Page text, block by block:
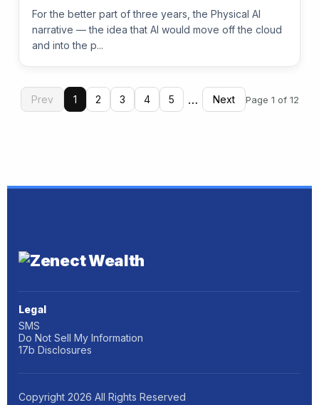
For the better part of three years, the Physical AI
narrative — the idea that AI would move off the cloud
and into the p...
Prev 1 2 3 4 5 … Next Page 1 of 12
Legal
SMS
Do Not Sell My Information
17b Disclosures
Copyright 2026 All Rights Reserved